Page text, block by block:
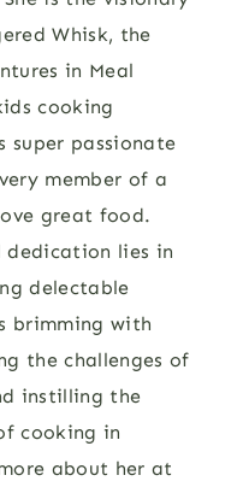
Whisk, the
in Meal
cooking
super passionate
member of a
great food.
dedication lies in
delectable
brimming with
the challenges of
instilling the
cooking in
about her at